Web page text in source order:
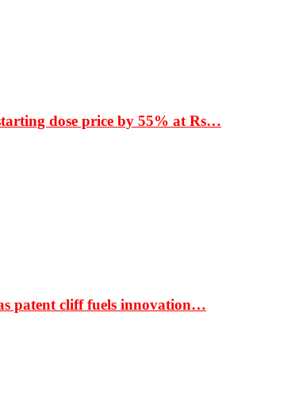
dose price by 55% at Rs…
patent cliff fuels innovation…